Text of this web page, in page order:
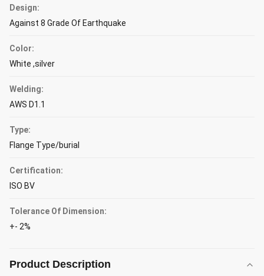
Design:
Against 8 Grade Of Earthquake
Color:
White ,silver
Welding:
AWS D1.1
Type:
Flange Type/burial
Certification:
ISO BV
Tolerance Of Dimension:
+- 2%
Product Description